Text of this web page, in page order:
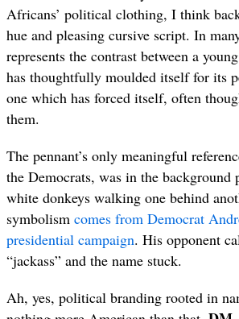
Africans’ political clothing, I think
hue and pleasing cursive script. In
represents the contrast between a
has thoughtfully moulded itself for its
one which has forced itself, often
them.
The pennant’s only meaningful
the Democrats, was in the background
white donkeys walking one behind
symbolism comes from Democrat
presidential campaign. His opponent
“jackass” and the name stuck.
Ah, yes, political branding rooted in